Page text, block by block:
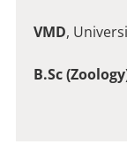
VMD,
B.Sc